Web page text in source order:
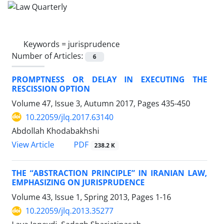
Keywords = jurisprudence
Number of Articles:
6
PROMPTNESS OR DELAY IN EXECUTING THE
RESCISSION OPTION
Volume 47, Issue 3, Autumn 2017, Pages 435-450
10.22059/jlq.2017.63140
Abdollah Khodabakhshi
View Article
PDF 238.2 K
THE “ABSTRACTION PRINCIPLE” IN IRANIAN LAW,
EMPHASIZING ON JURISPRUDENCE
Volume 43, Issue 1, Spring 2013, Pages 1-16
10.22059/jlq.2013.35277